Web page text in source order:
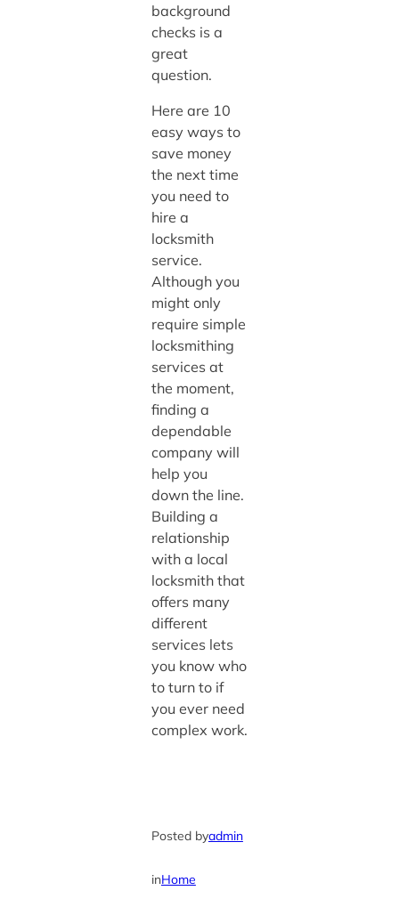
background
checks is a
great
question.
Here are 10
easy ways to
save money
the next time
you need to
hire a
locksmith
service.
Although you
might only
require simple
locksmithing
services at
the moment,
finding a
dependable
company will
help you
down the line.
Building a
relationship
with a local
locksmith that
offers many
different
services lets
you know who
to turn to if
you ever need
complex work.
Posted byadmin
inHome